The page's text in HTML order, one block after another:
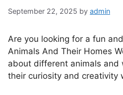
September 22, 2025 by admin
Are you looking for a fun
Animals And Their Homes
about different animals and
their curiosity and creativity